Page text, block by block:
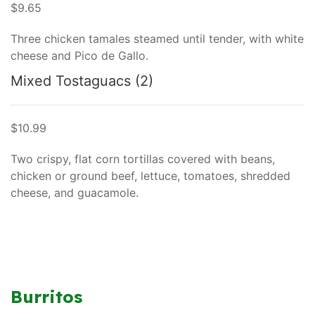
$9.65
Three chicken tamales steamed until tender, with white
cheese and Pico de Gallo.
Mixed Tostaguacs (2)
$10.99
Two crispy, flat corn tortillas covered with beans,
chicken or ground beef, lettuce, tomatoes, shredded
cheese, and guacamole.
Burritos